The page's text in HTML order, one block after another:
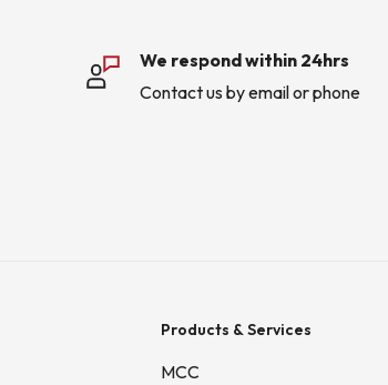
We respond within 24hrs
Contact us by email or phone
Products & Services
MCC